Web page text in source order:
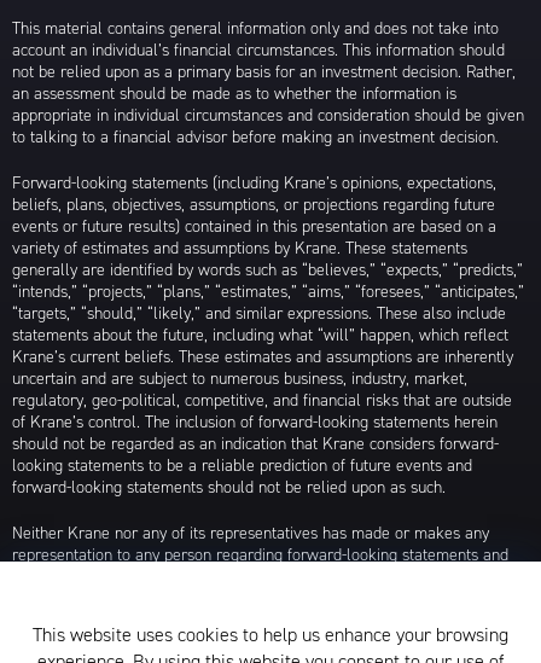
This material contains general information only and does not take into
account an individual’s financial circumstances. This information should
not be relied upon as a primary basis for an investment decision. Rather,
an assessment should be made as to whether the information is
appropriate in individual circumstances and consideration should be given
to talking to a financial advisor before making an investment decision.
Forward-looking statements (including Krane’s opinions, expectations,
beliefs, plans, objectives, assumptions, or projections regarding future
events or future results) contained in this presentation are based on a
variety of estimates and assumptions by Krane. These statements
generally are identified by words such as “believes,” “expects,” “predicts,”
“intends,” “projects,” “plans,” “estimates,” “aims,” “foresees,” “anticipates,”
“targets,” “should,” “likely,” and similar expressions. These also include
statements about the future, including what “will” happen, which reflect
Krane’s current beliefs. These estimates and assumptions are inherently
uncertain and are subject to numerous business, industry, market,
regulatory, geo-political, competitive, and financial risks that are outside
of Krane’s control. The inclusion of forward-looking statements herein
should not be regarded as an indication that Krane considers forward-
looking statements to be a reliable prediction of future events and
forward-looking statements should not be relied upon as such.
Neither Krane nor any of its representatives has made or makes any
representation to any person regarding forward-looking statements and
any or all of the assumptions underlying such forward-looking statements
This website uses cookies to help us enhance your browsing